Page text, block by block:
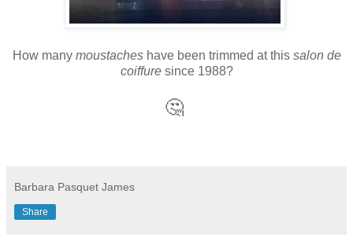
How many moustacheshave been trimmed at this salon de
coiffuresince 1988?
🤔
Barbara Pasquet James
Share